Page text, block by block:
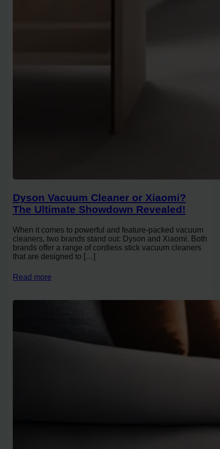
Dyson Vacuum Cleaner or Xiaomi?
The Ultimate Showdown Revealed!
When it comes to powerful and feature-packed vacuum
cleaners, two brands stand out: Dyson and Xiaomi. Both
brands offer a range of cordless stick vacuum cleaners
that are designed to […]
Read more